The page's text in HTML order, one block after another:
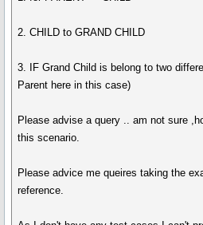
2. CHILD to GRAND CHILD
3. IF Grand Child is belong to two
Parent here in this case)
Please advise a query .. am not sure
this scenario.
Please advice me queires taking the
reference.